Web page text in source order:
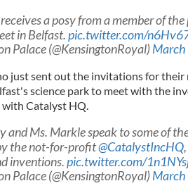
a posy from a member of
in Belfast.pic.twitter.com/
Palace (@KensingtonRoyal)
just sent out the invitations for their
science park to meet with the
Catalyst HQ.
and Ms. Markle speak to some of
the not-for-profit@CatalystIncHQ
inventions.pic.twitter.com/
Palace (@KensingtonRoyal)